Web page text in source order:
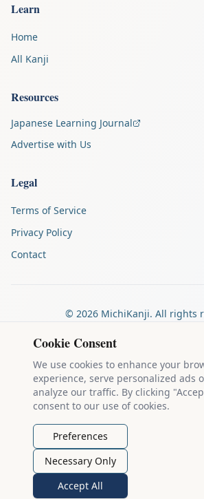
Learn
Home
All Kanji
Resources
Japanese Learning Journal
Advertise with Us
Legal
Terms of Service
Privacy Policy
Contact
© 2026MichiKanji. All rights
Made by
Kanji stroke diagrams are based on data from
which is copyright © 2009-2012 Ulrich Apel
Creative Commons Attribution-Share
Example sentences come from
BY 2.0 FR. Individual contributors are credited
MichiKanji is lovingly crafted by
Company
. You can reach out directly by email
Cookie Consent
We use cookies to enhance your
experience, serve personalized ads
analyze our traffic. By clicking
consent to our use of cookies.
Preferences
Necessary Only
Accept All